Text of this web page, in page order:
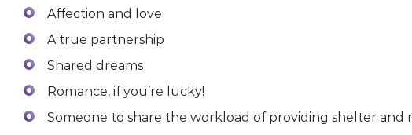
Affection and love
A true partnership
Shared dreams
Romance, if you’re lucky!
Someone to share the workload of providing shelter and